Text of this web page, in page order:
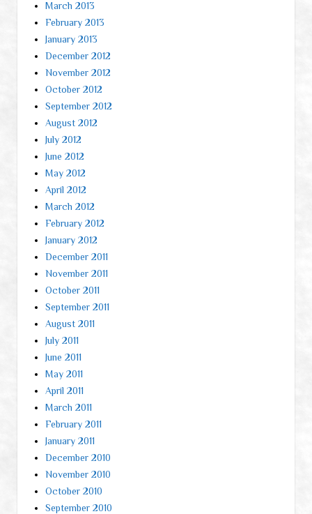
March 2013
February 2013
January 2013
December 2012
November 2012
October 2012
September 2012
August 2012
July 2012
June 2012
May 2012
April 2012
March 2012
February 2012
January 2012
December 2011
November 2011
October 2011
September 2011
August 2011
July 2011
June 2011
May 2011
April 2011
March 2011
February 2011
January 2011
December 2010
November 2010
October 2010
September 2010